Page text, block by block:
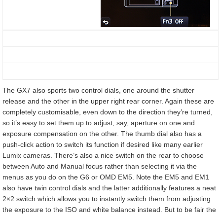
The GX7 also sports two control dials, one around the shutter
release and the other in the upper right rear corner. Again these are
completely customisable, even down to the direction they’re turned,
so it’s easy to set them up to adjust, say, aperture on one and
exposure compensation on the other. The thumb dial also has a
push-click action to switch its function if desired like many earlier
Lumix cameras. There’s also a nice switch on the rear to choose
between Auto and Manual focus rather than selecting it via the
menus as you do on the G6 or OMD EM5. Note the EM5 and EM1
also have twin control dials and the latter additionally features a neat
2×2 switch which allows you to instantly switch them from adjusting
the exposure to the ISO and white balance instead. But to be fair the